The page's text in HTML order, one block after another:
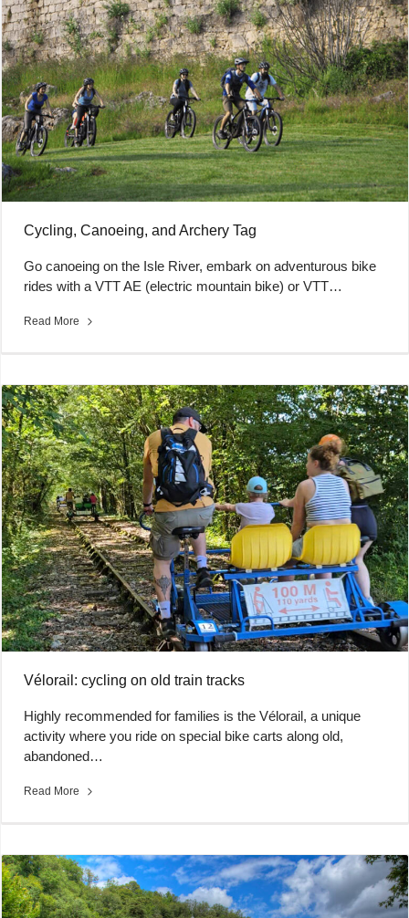
Cycling, Canoeing, and Archery Tag
Go canoeing on the Isle River, embark on adventurous bike
rides with a VTT AE (electric mountain bike) or VTT…
Read More
Vélorail: cycling on old train tracks
Highly recommended for families is the Vélorail, a unique
activity where you ride on special bike carts along old,
abandoned…
Read More